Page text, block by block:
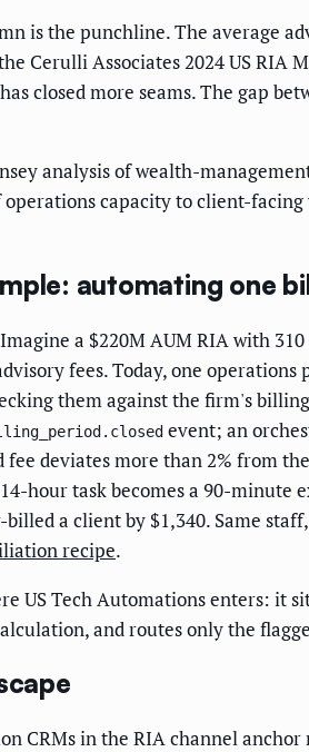
is the punchline. The average
Cerulli Associates 2024 US
closed more seams. The gap
analysis of wealth-
capacity to client-
automating one
a $220M AUM RIA with
fees. Today, one
them against the firm's
event; an
fee deviates more than 2% from
hour task becomes a 90-minute
a client by $1,340. Same
recipe.
US Tech Automations enters: it
and routes only the
CRMs in the RIA channel